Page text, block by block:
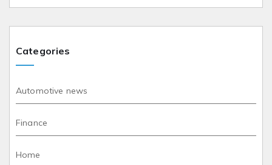
Categories
Automotive news
Finance
Home